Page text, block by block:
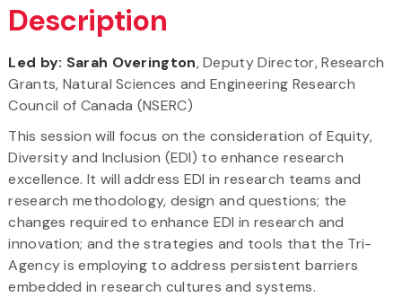
Description
Led by: Sarah Overington, Deputy Director, Research
Grants, Natural Sciences and Engineering Research
Council of Canada (NSERC)
This session will focus on the consideration of Equity,
Diversity and Inclusion (EDI) to enhance research
excellence. It will address EDI in research teams and
research methodology, design and questions; the
changes required to enhance EDI in research and
innovation; and the strategies and tools that the Tri-
Agency is employing to address persistent barriers
embedded in research cultures and systems.